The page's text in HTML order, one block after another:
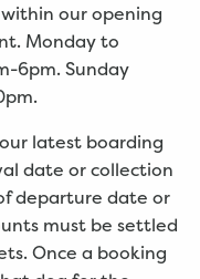
our opening
Monday to
6pm. Sunday
latest boarding
date or collection
departure date or
must be settled
Once a booking